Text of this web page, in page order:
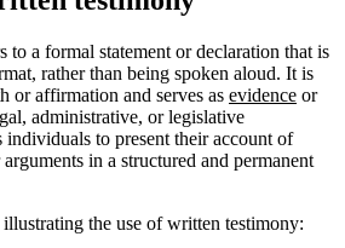
to a formal statement or declaration that is
rather than being spoken aloud. It is
or affirmation and serves as evidence or
administrative, or legislative
to present their account of
in a structured and permanent
illustrating the use of written testimony: